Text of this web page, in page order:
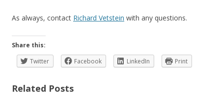
As always, contact Richard Vetstein with any questions.
Share this:
Twitter
Facebook LinkedIn Print
Related Posts